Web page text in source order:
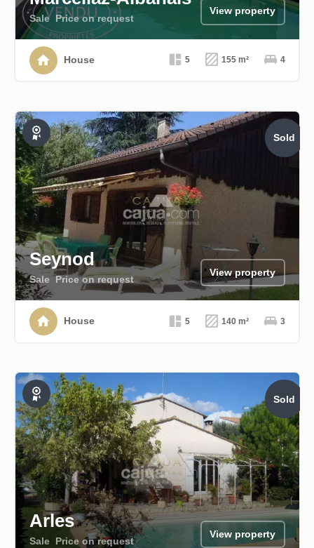
Sale Price on request
View property
House 5 155 m² 4
Exclusive
Seynod
Sale Price on request
View property
House 5 140 m² 3
Sold
Exclusive
Arles
Sale Price on request
View property
Sold